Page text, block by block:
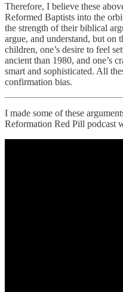
Therefore, I believe these
Reformed Baptists into the
the strength of their biblical
argue, and understand, but on
children, one’s desire to feel
ancient than 1980, and one’s
smart and sophisticated. All
confirmation bias.
I made some of these
Reformation Red Pill podcast